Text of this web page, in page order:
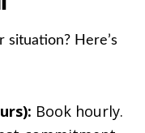
Here’s
Book hourly.